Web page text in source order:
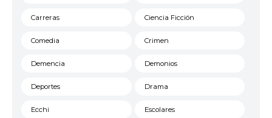
Carreras Ciencia Ficción
Comedia Crimen
Demencia Demonios
Deportes Drama
Ecchi Escolares